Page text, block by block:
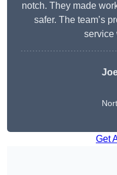
notch. They made
safer. The team’s
service
Get